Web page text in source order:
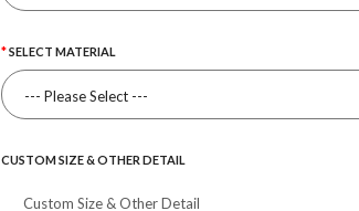
SELECT MATERIAL
CUSTOM SIZE & OTHER DETAIL